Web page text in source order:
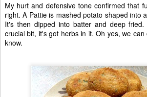
My hurt and defensive tone confirmed that
right. A Pattie is mashed potato shaped into
It's then dipped into batter and deep
crucial bit, it's got herbs in it. Oh yes, we can
know.